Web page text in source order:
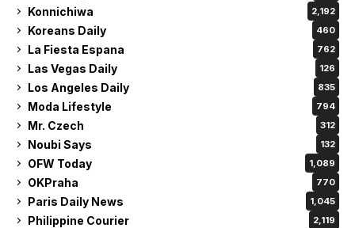
Konnichiwa 2,192
Koreans Daily 460
La Fiesta Espana 762
Las Vegas Daily 126
Los Angeles Daily 835
Moda Lifestyle 794
Mr. Czech 312
Noubi Says 132
OFW Today 1,089
OKPraha 770
Paris Daily News 1,045
Philippine Courier 2,119